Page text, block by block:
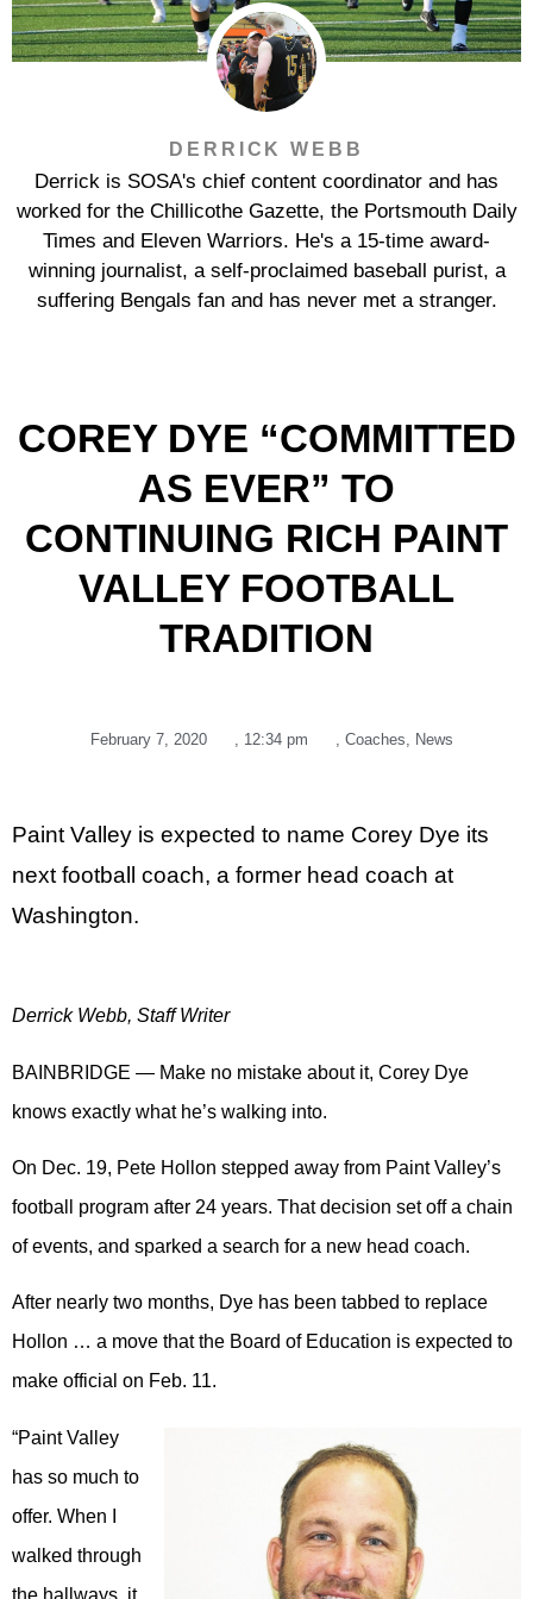
DERRICK WEBB
Derrick is SOSA's chief content coordinator and has
worked for the Chillicothe Gazette, the Portsmouth Daily
Times and Eleven Warriors. He's a 15-time award-
winning journalist, a self-proclaimed baseball purist, a
suffering Bengals fan and has never met a stranger.
COREY DYE “COMMITTED
AS EVER” TO
CONTINUING RICH PAINT
VALLEY FOOTBALL
TRADITION
February 7, 2020 , 12:34 pm , Coaches, News
Paint Valley is expected to name Corey Dye its
next football coach, a former head coach at
Washington.
Derrick Webb, Staff Writer
BAINBRIDGE — Make no mistake about it, Corey Dye
knows exactly what he’s walking into.
On Dec. 19, Pete Hollon stepped away from Paint Valley’s
football program after 24 years. That decision set off a chain
of events, and sparked a search for a new head coach.
After nearly two months, Dye has been tabbed to replace
Hollon … a move that the Board of Education is expected to
make official on Feb. 11.
“Paint Valley
has so much to
offer. When I
walked through
the hallways, it